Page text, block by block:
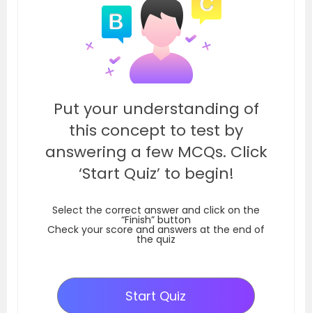
Put your understanding of
this concept to test by
answering a few MCQs. Click
‘Start Quiz’ to begin!
Select the correct answer and click on the
“Finish” button
Check your score and answers at the end of
the quiz
Start Quiz